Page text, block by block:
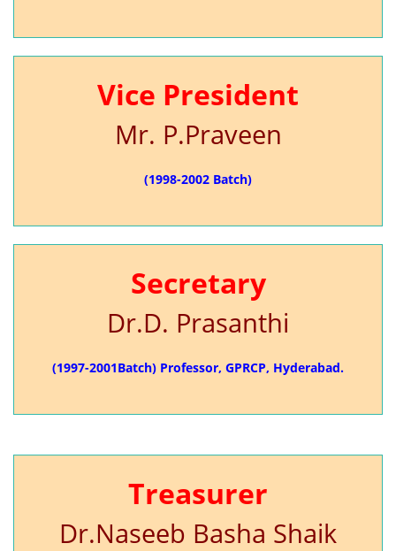
Vice President
Mr. P.Praveen
(1998-2002 Batch)
Secretary
Dr.D. Prasanthi
(1997-2001Batch) Professor, GPRCP, Hyderabad.
Treasurer
Dr.Naseeb Basha Shaik